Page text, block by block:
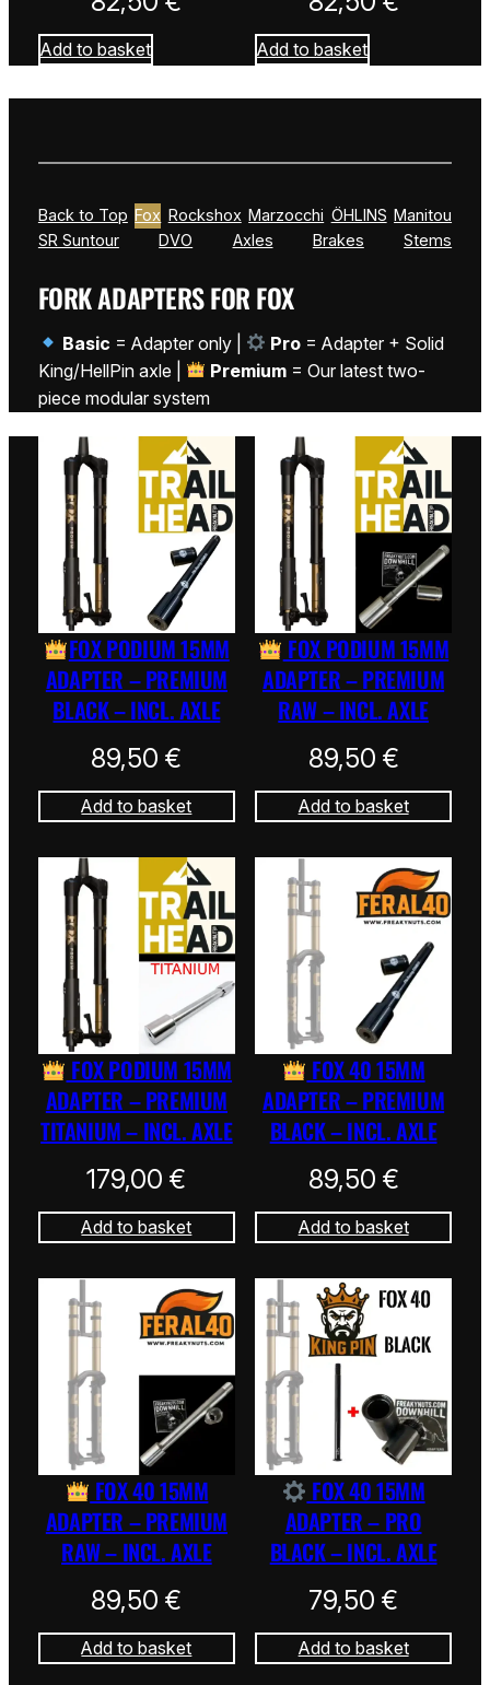
Add to basket Add to basket
Back to Top Fox Rockshox Marzocchi ÖHLINS Manitou
SR Suntour
DVO Axles Brakes Stems
FORK ADAPTERS FOR FOX
Basic = Adapter only | Pro = Adapter + Solid
King/HellPin axle |
Premium = Our latest two-
piece modular system
FOX PODIUM 15MM
ADAPTER – PREMIUM
BLACK – INCL. AXLE
89,50€
Add to basket
FOX PODIUM 15MM
ADAPTER – PREMIUM
RAW – INCL. AXLE
89,50 €
Add to basket
FOX PODIUM 15MM
ADAPTER – PREMIUM
TITANIUM – INCL. AXLE
179,00€
Add to basket
FOX 40 15MM
ADAPTER – PREMIUM
BLACK – INCL. AXLE
89,50 €
Add to basket
FOX 40 15MM
ADAPTER – PREMIUM
RAW – INCL. AXLE
89,50€
Add to basket
FOX 40 15MM
ADAPTER – PRO
BLACK – INCL. AXLE
79,50€
Add to basket